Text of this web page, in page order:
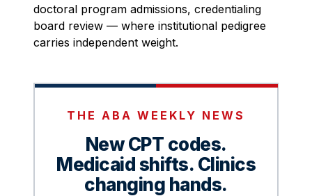
doctoral program admissions, credentialing
board review — where institutional pedigree
carries independent weight.
THE ABA WEEKLY NEWS
New CPT codes.
Medicaid shifts. Clinics
changing hands.